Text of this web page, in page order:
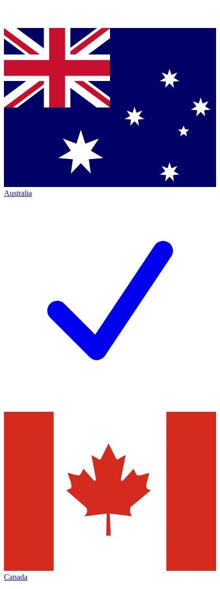
Australia
Canada